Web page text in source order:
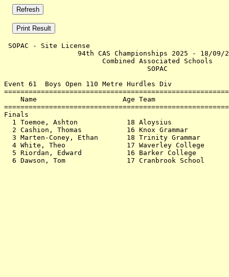
SOPAC - Site License
94th CAS Championships
Combined
Event 61  Boys Open 110 Metre Hurdles Div
Name                     Age Team
1 Toemoe, Ashton            18 Aloysius
2 Cashion, Thomas           16 Knox Grammar
3 Marten-Coney, Ethan       18 Trinity Grammar
4 White, Theo               17 Waverley College
5 Riordan, Edward           16 Barker College